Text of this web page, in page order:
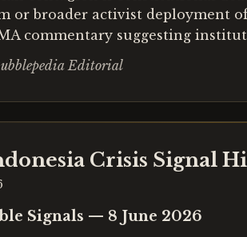
or broader activist deployment
commentary suggesting
Editorial
Crisis Signal
Signals — 8 June 2026